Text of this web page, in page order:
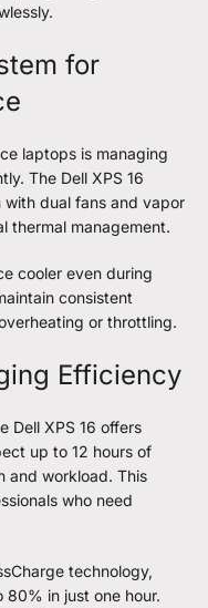
for
laptops is managing
The Dell XPS 16
dual fans and vapor
thermal management.
cooler even during
consistent
or throttling.
Efficiency
Dell XPS 16 offers
up to 12 hours of
and workload. This
who need
technology,
in just one hour.